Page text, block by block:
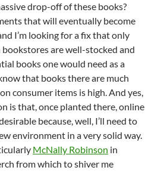
drop-off of these books?
that will eventually become
I’m looking for a fix that only
are well-stocked and
books one would need as a
that books there are much
consumer items is high. And yes,
is that, once planted there, online
because, well, I’ll need to
environment in a very solid way.
McNally Robinson in
from which to shiver me